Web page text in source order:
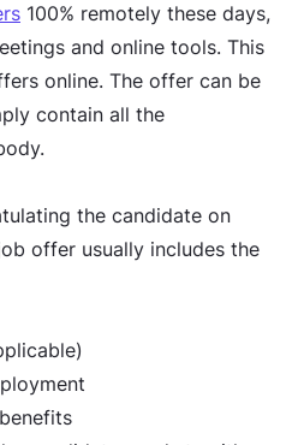
100% remotely these days,
and online tools. This
online. The offer can be
contain all the
the candidate on
offer usually includes the